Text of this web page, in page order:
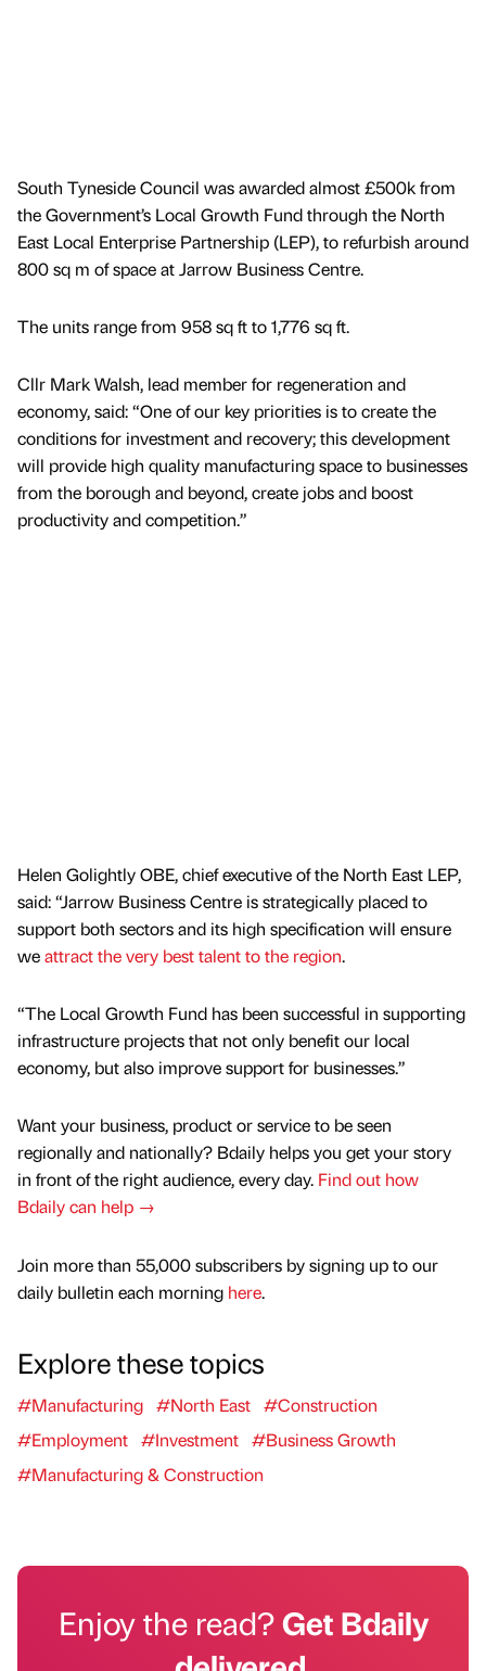
South Tyneside Council was awarded almost £500k from
the Government’s Local Growth Fund through the North
East Local Enterprise Partnership (LEP), to refurbish around
800 sq m of space at Jarrow Business Centre.
The units range from 958 sq ft to 1,776 sq ft.
Cllr Mark Walsh, lead member for regeneration and
economy, said: “One of our key priorities is to create the
conditions for investment and recovery; this development
will provide high quality manufacturing space to businesses
from the borough and beyond, create jobs and boost
productivity and competition.”
Helen Golightly OBE, chief executive of the North East LEP,
said: “Jarrow Business Centre is strategically placed to
support both sectors and its high specification will ensure
weattract the very best talent to the region.
“The Local Growth Fund has been successful in supporting
infrastructure projects that not only benefit our local
economy, but also improve support for businesses.”
Want your business, product or service to be seen
regionally and nationally? Bdaily helps you get your story
in front of the right audience, every day. Find out how
Bdaily can help →
Join more than 55,000 subscribers by signing up to our
daily bulletin each morning here.
Explore these topics
#Manufacturing #North East #Construction
#Employment #Investment #Business Growth
#Manufacturing & Construction
Enjoy the read?Get Bdaily